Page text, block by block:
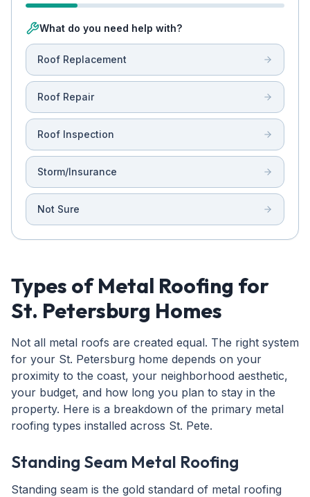
What do you need help with?
Roof Replacement
Roof Repair
Roof Inspection
Storm/Insurance
Not Sure
Types of Metal Roofing for
St. Petersburg Homes
Not all metal roofs are created equal. The right system
for your St. Petersburg home depends on your
proximity to the coast, your neighborhood aesthetic,
your budget, and how long you plan to stay in the
property. Here is a breakdown of the primary metal
roofing types installed across St. Pete.
Standing Seam Metal Roofing
Standing seam is the gold standard of metal roofing